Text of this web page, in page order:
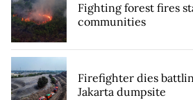
Fighting forest fires
communities
Firefighter dies
Jakarta dumpsite